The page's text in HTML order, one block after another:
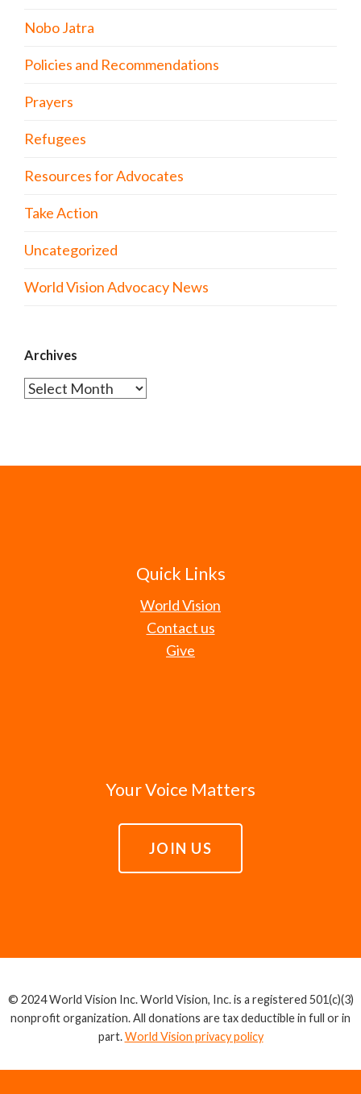
Nobo Jatra
Policies and Recommendations
Prayers
Refugees
Resources for Advocates
Take Action
Uncategorized
World Vision Advocacy News
Archives
Archives
Quick Links
World Vision
Contact us
Give
Your Voice Matters
JOIN US
© 2024 World Vision Inc. World Vision, Inc. is a registered 501(c)(3)
nonprofit organization. All donations are tax deductible in full or in
part.World Vision privacy policy